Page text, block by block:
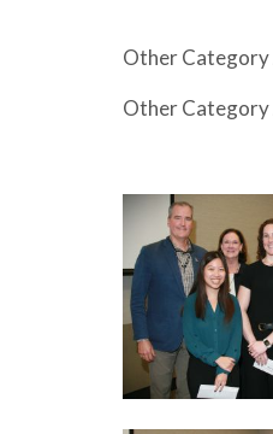
Other Category
Other Category